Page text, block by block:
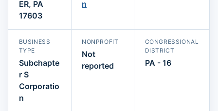
ER, PA
17603
n
BUSINESS
TYPE
Subchapte
r S
Corporatio
n
NONPROFIT
Not
reported
CONGRESSIONAL
DISTRICT
PA - 16